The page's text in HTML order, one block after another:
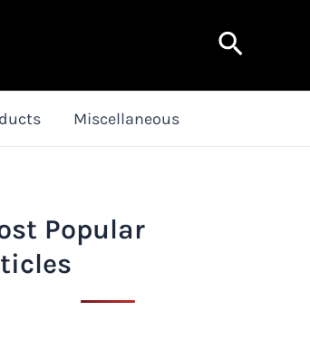
Search
Miscellaneous
Popular